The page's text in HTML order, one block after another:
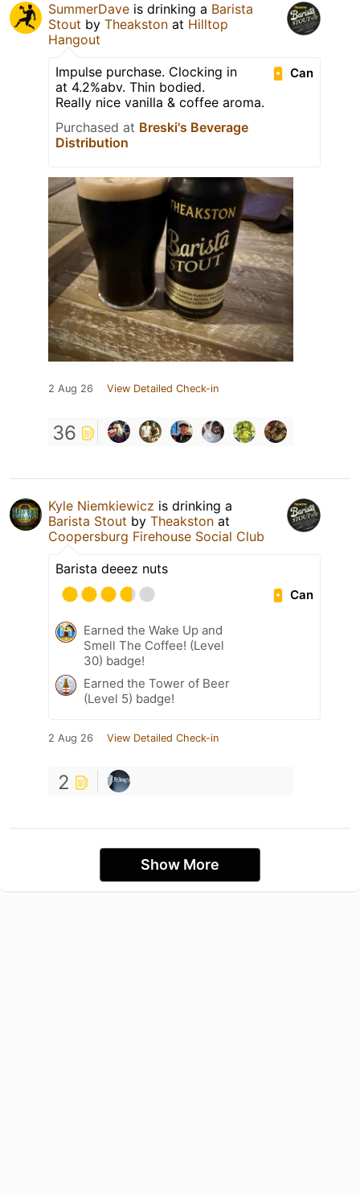
SummerDave is drinking a Barista
Stout by Theakston at Hilltop
Hangout
Can
Impulse purchase. Clocking in
at 4.2%abv. Thin bodied.
Really nice vanilla & coffee aroma.
Purchased at Breski's Beverage
Distribution
2 Aug 26 View Detailed Check-in
36
Kyle Niemkiewicz is drinking a
Barista Stout by Theakston at
Coopersburg Firehouse Social Club
Barista deeez nuts
Can
Earned the Wake Up and
Smell The Coffee! (Level
30) badge!
Earned the Tower of Beer
(Level 5) badge!
2 Aug 26 View Detailed Check-in
2
Show More